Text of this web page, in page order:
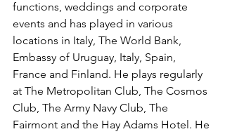
functions, weddings and corporate
events and has played in various
locations in Italy, The World Bank,
Embassy of Uruguay, Italy, Spain,
France and Finland. He plays regularly
at The Metropolitan Club, The Cosmos
Club, The Army Navy Club, The
Fairmont and the Hay Adams Hotel. He